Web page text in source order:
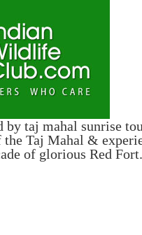
by taj mahal sunrise
Taj Mahal &
of glorious Red Fort.